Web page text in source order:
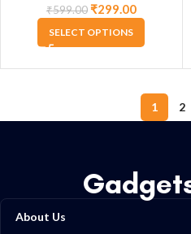
₹599.00 ₹299.00
SELECT OPTIONS
1 2
About Us